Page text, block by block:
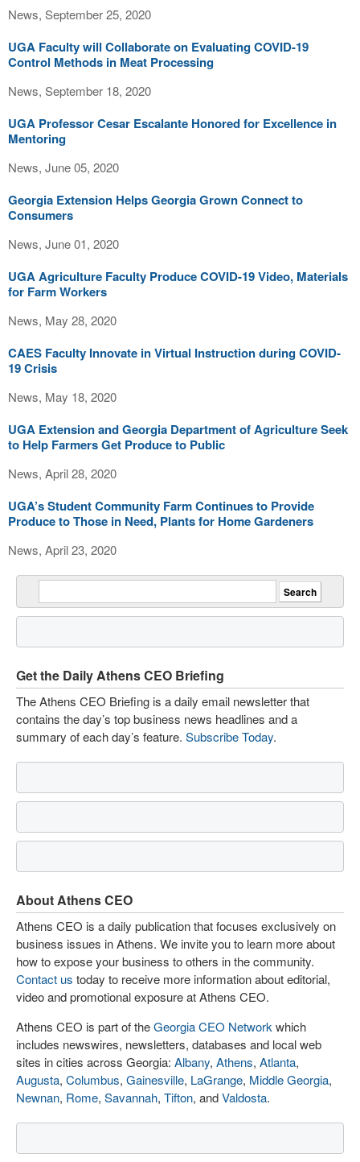
News, September 25, 2020
UGA Faculty will Collaborate on Evaluating COVID-19
Control Methods in Meat Processing
News, September 18, 2020
UGA Professor Cesar Escalante Honored for Excellence in
Mentoring
News, June 05, 2020
Georgia Extension Helps Georgia Grown Connect to
Consumers
News, June 01, 2020
UGA Agriculture Faculty Produce COVID-19 Video, Materials
for Farm Workers
News, May 28, 2020
CAES Faculty Innovate in Virtual Instruction during COVID-
19 Crisis
News, May 18, 2020
UGA Extension and Georgia Department of Agriculture Seek
to Help Farmers Get Produce to Public
News, April 28, 2020
UGA’s Student Community Farm Continues to Provide
Produce to Those in Need, Plants for Home Gardeners
News, April 23, 2020
Get the Daily Athens CEO Briefing
The Athens CEO Briefing is a daily email newsletter that
contains the day’s top business news headlines and a
summary of each day’s feature. Subscribe Today.
About Athens CEO
Athens CEO is a daily publication that focuses exclusively on
business issues in Athens. We invite you to learn more about
how to expose your business to others in the community.
Contact us today to receive more information about editorial,
video and promotional exposure at Athens CEO.
Athens CEO is part of theGeorgia CEO Network which
includes newswires, newsletters, databases and local web
sites in cities across Georgia: Albany, Athens, Atlanta,
Augusta, Columbus, Gainesville, LaGrange, Middle Georgia,
Newnan, Rome, Savannah, Tifton, andValdosta.